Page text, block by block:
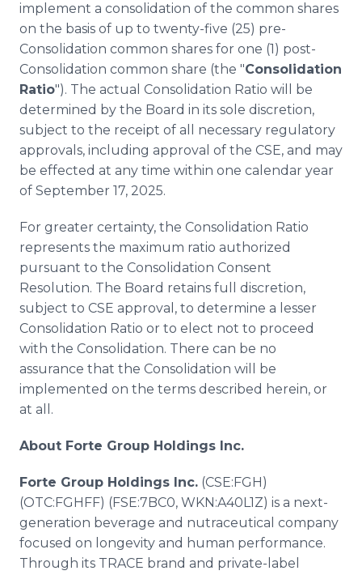
implement a consolidation of the common shares
on the basis of up to twenty-five (25) pre-
Consolidation common shares for one (1) post-
Consolidation common share (the "Consolidation
Ratio"). The actual Consolidation Ratio will be
determined by the Board in its sole discretion,
subject to the receipt of all necessary regulatory
approvals, including approval of the CSE, and may
be effected at any time within one calendar year
of September 17, 2025.
For greater certainty, the Consolidation Ratio
represents the maximum ratio authorized
pursuant to the Consolidation Consent
Resolution. The Board retains full discretion,
subject to CSE approval, to determine a lesser
Consolidation Ratio or to elect not to proceed
with the Consolidation. There can be no
assurance that the Consolidation will be
implemented on the terms described herein, or
at all.
About Forte Group Holdings Inc.
Forte Group Holdings Inc. (CSE:FGH)
(OTC:FGHFF) (FSE:7BC0, WKN:A40L1Z) is a next-
generation beverage and nutraceutical company
focused on longevity and human performance.
Through its TRACE brand and private-label